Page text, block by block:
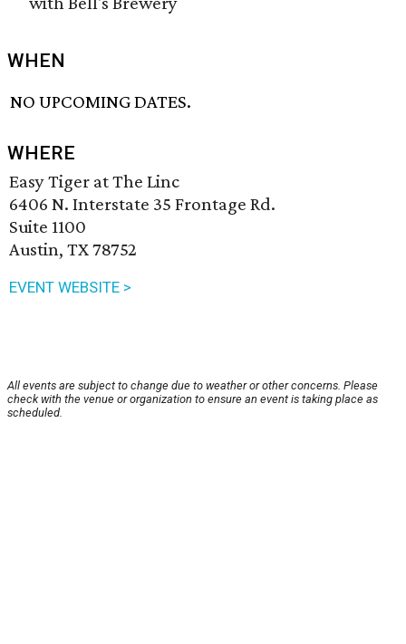
WHEN
NO UPCOMING DATES.
WHERE
Easy Tiger at The Linc
6406 N. Interstate 35 Frontage Rd.
Suite 1100
Austin, TX 78752
EVENT WEBSITE >
All events are subject to change due to weather or other concerns. Please
check with the venue or organization to ensure an event is taking place as
scheduled.